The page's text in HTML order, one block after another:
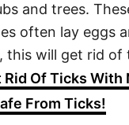
and trees.
often lay eggs
this will get rid of
Rid Of Ticks With
From Ticks!